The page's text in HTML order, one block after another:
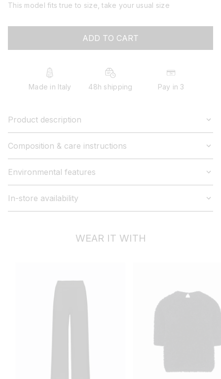
or
This model fits true to size, take your usual size
ADD TO CART
Made in Italy 48h shipping Pay in 3
Product description
Composition & care instructions
Environmental features
In-store availability
WEAR IT WITH